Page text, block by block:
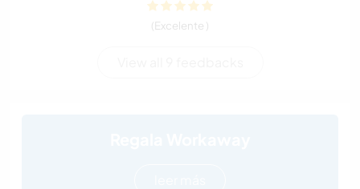
(Excelente )